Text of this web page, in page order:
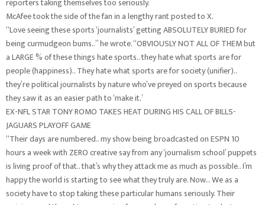
McAfee took the side of the fan in a lengthy rant posted to X.
“Love seeing these sports ‘journalists’ getting ABSOLUTELY BURIED for
being curmudgeon bums..” he wrote. “OBVIOUSLY NOT ALL OF THEM but
a LARGE % of these things hate sports.. they hate what sports are for
people (happiness).. They hate what sports are for society (unifier)..
they’re political journalists by nature who’ve preyed on sports because
they saw it as an easier path to ‘make it.’
EX-NFL STAR TONY ROMO TAKES HEAT DURING HIS CALL OF BILLS-
JAGUARS PLAYOFF GAME
“Their days are numbered.. my show being broadcasted on ESPN 10
hours a week with ZERO creative say from any ‘journalism school’ puppets
is living proof of that.. that’s why they attack me as much as possible.. I’m
happy the world is starting to see what they truly are. Now… We as a
society have to stop taking these particular humans seriously. Their